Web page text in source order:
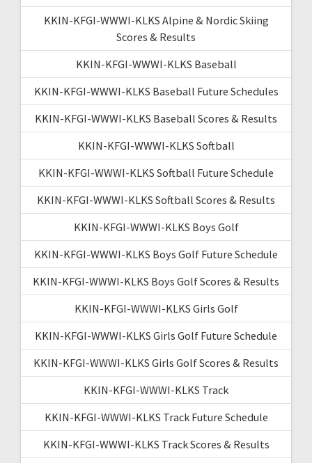
KKIN-KFGI-WWWI-KLKS Alpine & Nordic Skiing
Scores & Results
KKIN-KFGI-WWWI-KLKS Baseball
KKIN-KFGI-WWWI-KLKS Baseball Future Schedules
KKIN-KFGI-WWWI-KLKS Baseball Scores & Results
KKIN-KFGI-WWWI-KLKS Softball
KKIN-KFGI-WWWI-KLKS Softball Future Schedule
KKIN-KFGI-WWWI-KLKS Softball Scores & Results
KKIN-KFGI-WWWI-KLKS Boys Golf
KKIN-KFGI-WWWI-KLKS Boys Golf Future Schedule
KKIN-KFGI-WWWI-KLKS Boys Golf Scores & Results
KKIN-KFGI-WWWI-KLKS Girls Golf
KKIN-KFGI-WWWI-KLKS Girls Golf Future Schedule
KKIN-KFGI-WWWI-KLKS Girls Golf Scores & Results
KKIN-KFGI-WWWI-KLKS Track
KKIN-KFGI-WWWI-KLKS Track Future Schedule
KKIN-KFGI-WWWI-KLKS Track Scores & Results